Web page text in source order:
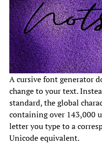
A cursive font generator
change to your text.
standard, the global
containing over 143,000
letter you type to a
Unicode equivalent.